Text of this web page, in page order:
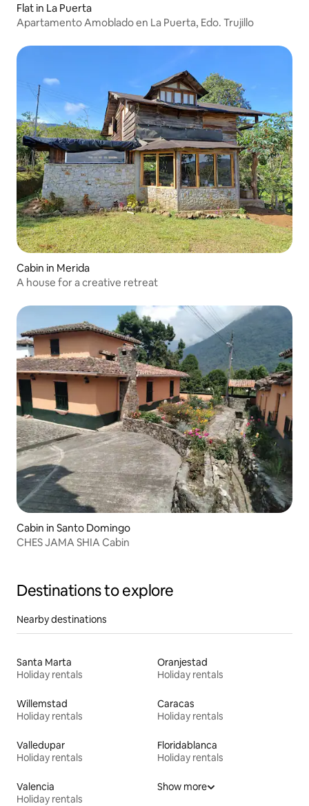
Flat in La Puerta
Apartamento Amoblado en La Puerta, Edo. Trujillo
Cabin in Merida
A house for a creative retreat
Cabin in Santo Domingo
CHES JAMA SHIA Cabin
Destinations to explore
Nearby destinations
Santa Marta
Holiday rentals
Oranjestad
Holiday rentals
Willemstad
Holiday rentals
Caracas
Holiday rentals
Valledupar
Holiday rentals
Floridablanca
Holiday rentals
Valencia
Holiday rentals
Show more